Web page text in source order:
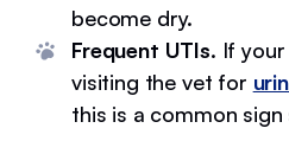
become dry.
Frequent UTIs. If
visiting the vet for
this is a common